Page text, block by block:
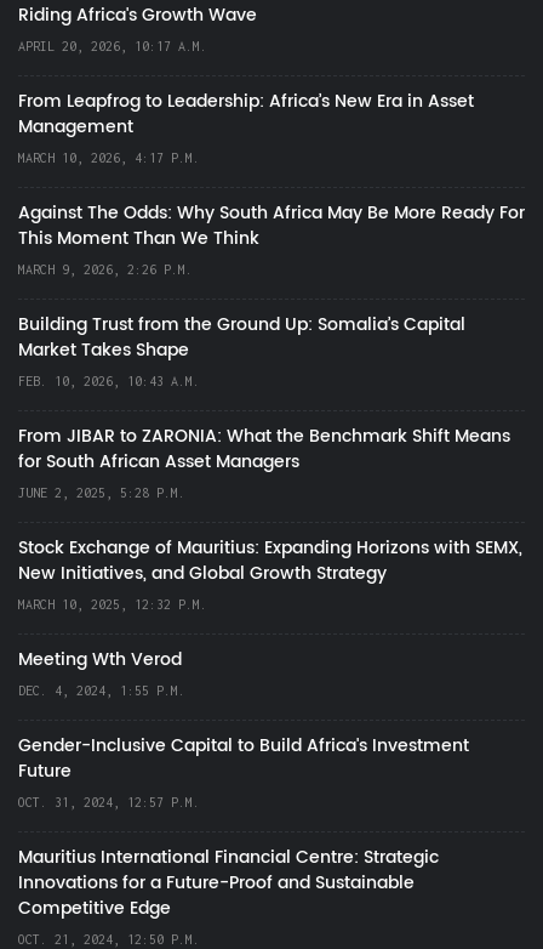
Riding Africa's Growth Wave
APRIL 20, 2026, 10:17 A.M.
From Leapfrog to Leadership: Africa’s New Era in Asset
Management
MARCH 10, 2026, 4:17 P.M.
Against The Odds: Why South Africa May Be More Ready For
This Moment Than We Think
MARCH 9, 2026, 2:26 P.M.
Building Trust from the Ground Up: Somalia’s Capital
Market Takes Shape
FEB. 10, 2026, 10:43 A.M.
From JIBAR to ZARONIA: What the Benchmark Shift Means
for South African Asset Managers
JUNE 2, 2025, 5:28 P.M.
Stock Exchange of Mauritius: Expanding Horizons with SEMX,
New Initiatives, and Global Growth Strategy
MARCH 10, 2025, 12:32 P.M.
Meeting Wth Verod
DEC. 4, 2024, 1:55 P.M.
Gender-Inclusive Capital to Build Africa's Investment
Future
OCT. 31, 2024, 12:57 P.M.
Mauritius International Financial Centre: Strategic
Innovations for a Future-Proof and Sustainable
Competitive Edge
OCT. 21, 2024, 12:50 P.M.